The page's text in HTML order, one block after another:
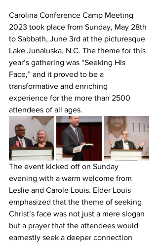
Carolina Conference Camp Meeting
2023 took place from Sunday, May 28th
to Sabbath, June 3rd at the picturesque
Lake Junaluska, N.C. The theme for this
year’s gathering was “Seeking His
Face,” and it proved to be a
transformative and enriching
experience for the more than 2500
attendees of all ages.
The event kicked off on Sunday
evening with a warm welcome from
Leslie and Carole Louis. Elder Louis
emphasized that the theme of seeking
Christ’s face was not just a mere slogan
but a prayer that the attendees would
earnestly seek a deeper connection